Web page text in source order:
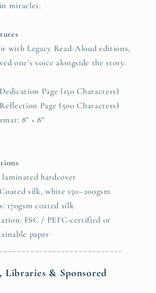
miracles.
with Legacy Read-Aloud editions,
one’s voice alongside the story.
Page (150 Characters)
Page (500 Characters)
8" × 8"
hardcover
silk, white 150–200gsm
170gsm coated silk
FSC / PEFC-certified or
paper
Libraries & Sponsored